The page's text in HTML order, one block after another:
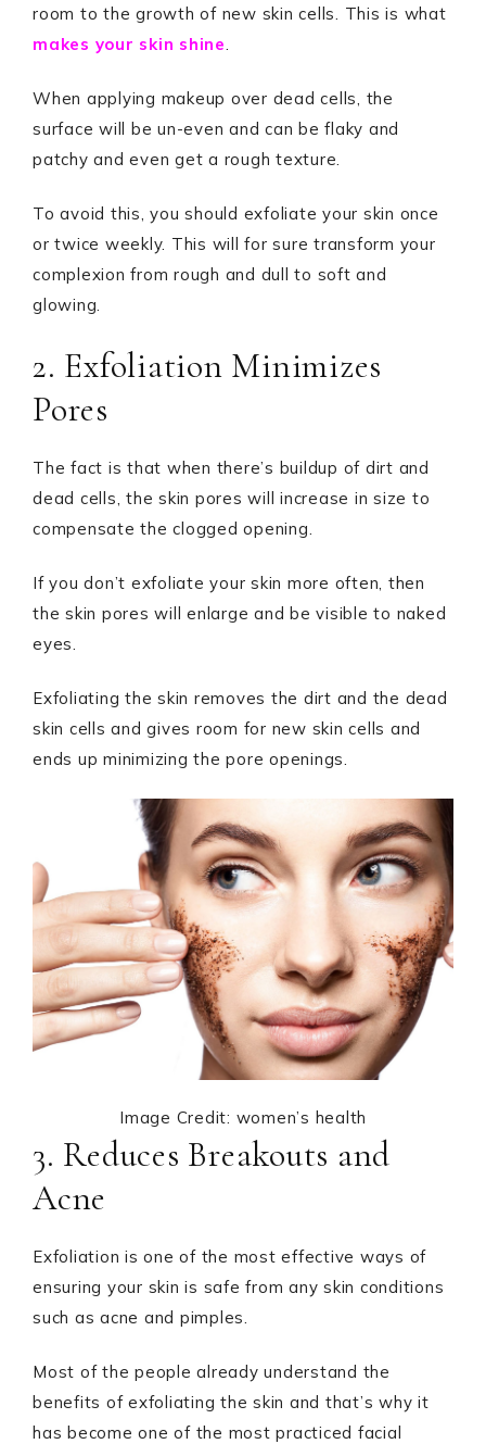
room to the growth of new skin cells. This is what
makes your skin shine.
When applying makeup over dead cells, the
surface will be un-even and can be flaky and
patchy and even get a rough texture.
To avoid this, you should exfoliate your skin once
or twice weekly. This will for sure transform your
complexion from rough and dull to soft and
glowing.
2. Exfoliation Minimizes
Pores
The fact is that when there’s buildup of dirt and
dead cells, the skin pores will increase in size to
compensate the clogged opening.
If you don’t exfoliate your skin more often, then
the skin pores will enlarge and be visible to naked
eyes.
Exfoliating the skin removes the dirt and the dead
skin cells and gives room for new skin cells and
ends up minimizing the pore openings.
Image Credit: women’s health
3. Reduces Breakouts and
Acne
Exfoliation is one of the most effective ways of
ensuring your skin is safe from any skin conditions
such as acne and pimples.
Most of the people already understand the
benefits of exfoliating the skin and that’s why it
has become one of the most practiced facial